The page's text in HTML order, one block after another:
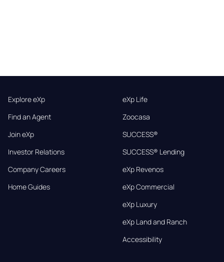
Explore eXp
Find an Agent
Join eXp
Investor Relations
Company Careers
Home Guides
eXp Life
Zoocasa
SUCCESS®
SUCCESS® Lending
eXp Revenos
eXp Commercial
eXp Luxury
eXp Land and Ranch
Accessibility